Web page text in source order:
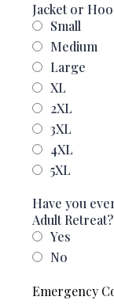
Jacket or
Small
Medium
Large
XL
2XL
3XL
4XL
5XL
Have you
Adult Retreat?
Yes
No
Emergency